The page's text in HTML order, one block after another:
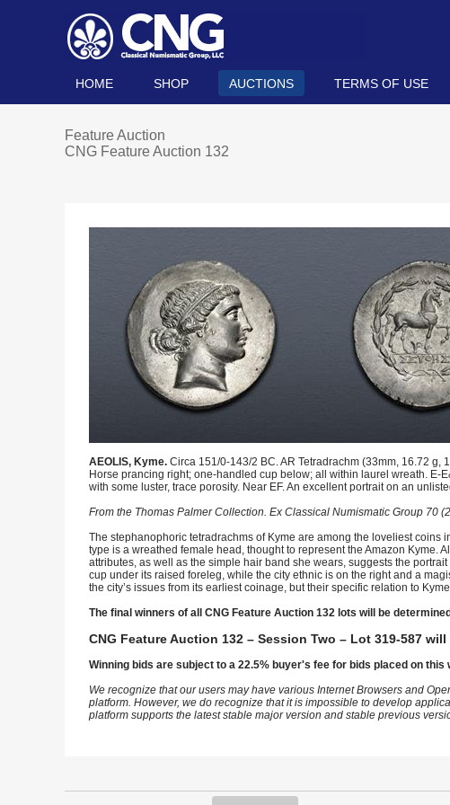
HOME SHOP AUCTIONS TERMS OF USE
Feature Auction
CNG Feature Auction 132
AEOLIS, Kyme. Circa 151/0-143/2 BC. AR Tetradrachm (33mm, 16.72
Horse prancing right; one-handled cup below; all within laurel wreath. E-
with some luster, trace porosity. Near EF. An excellent portrait on an
From the Thomas Palmer Collection. Ex Classical Numismatic Group 70
The stephanophoric tetradrachms of Kyme are among the loveliest
type is a wreathed female head, thought to represent the Amazon Kyme.
attributes, as well as the simple hair band she wears, suggests the
cup under its raised foreleg, while the city ethnic is on the right and a
the city’s issues from its earliest coinage, but their specific relation to
The final winners of all CNG Feature Auction 132 lots will be
CNG Feature Auction 132 – Session Two – Lot 319-587
Winning bids are subject to a 22.5% buyer's fee for bids placed on this
We recognize that our users may have various Internet Browsers and
platform. However, we do recognize that it is impossible to develop
platform supports the latest stable major version and stable previous